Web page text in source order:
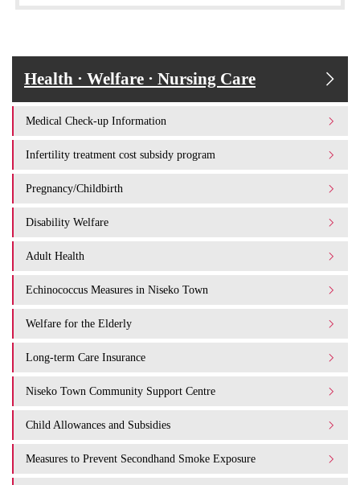
Health · Welfare · Nursing Care
Medical Check-up Information
Infertility treatment cost subsidy program
Pregnancy/Childbirth
Disability Welfare
Adult Health
Echinococcus Measures in Niseko Town
Welfare for the Elderly
Long-term Care Insurance
Niseko Town Community Support Centre
Child Allowances and Subsidies
Measures to Prevent Secondhand Smoke Exposure